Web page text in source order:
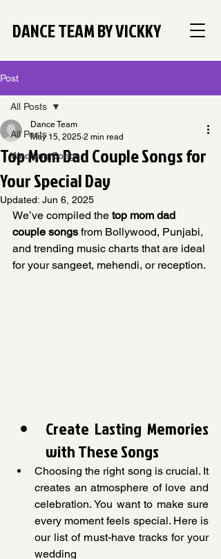
DANCE TEAM BY VICKKY
Post
All Posts
Wedding Songs
All Posts
Top Mom Dad Couple Songs for
Your Special Day
Dance Team
May 15, 2025 2 min read
Updated: Jun 6, 2025
We’ve compiled the top mom dad
couple songs from Bollywood, Punjabi,
and trending music charts that are ideal
for your sangeet, mehendi, or reception.
Create Lasting Memories
with These Songs
Choosing the right song is crucial. It
creates an atmosphere of love and
celebration. You want to make sure
every moment feels special. Here is
our list of must-have tracks for your
wedding